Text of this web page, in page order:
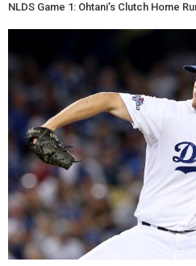
NLDS Game 1: Ohtani’s Clutch Home